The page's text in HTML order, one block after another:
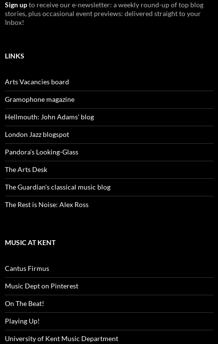
Sign upto receive our e-newsletter: a weekly round-up of top blog
stories, plus occasional event previews: delivered straight to your
Inbox!
LINKS
Arts Vacancies board
Gramophone magazine
Hellmouth: John Adams' blog
London Jazz blogspot
Pandora's Looking-Glass
The Arts Desk
The Guardian's classical music blog
The Rest is Noise: Alex Ross
MUSIC AT KENT
Cantus Firmus
Music Dept on Pinterest
On The Beat!
Playing Up!
University of Kent Music Department